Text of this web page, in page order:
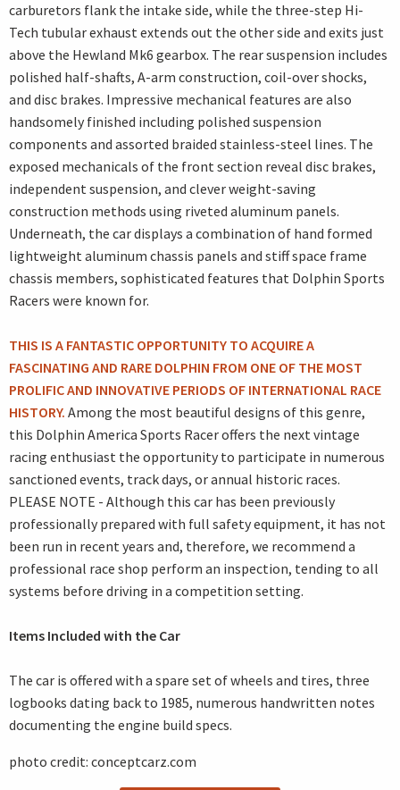
carburetors flank the intake side, while the three-step Hi-
Tech tubular exhaust extends out the other side and exits just
above the Hewland Mk6 gearbox. The rear suspension includes
polished half-shafts, A-arm construction, coil-over shocks,
and disc brakes. Impressive mechanical features are also
handsomely finished including polished suspension
components and assorted braided stainless-steel lines. The
exposed mechanicals of the front section reveal disc brakes,
independent suspension, and clever weight-saving
construction methods using riveted aluminum panels.
Underneath, the car displays a combination of hand formed
lightweight aluminum chassis panels and stiff space frame
chassis members, sophisticated features that Dolphin Sports
Racers were known for.
THIS IS A FANTASTIC OPPORTUNITY TO ACQUIRE A
FASCINATING AND RARE DOLPHIN FROM ONE OF THE MOST
PROLIFIC AND INNOVATIVE PERIODS OF INTERNATIONAL RACE
HISTORY. Among the most beautiful designs of this genre,
this Dolphin America Sports Racer offers the next vintage
racing enthusiast the opportunity to participate in numerous
sanctioned events, track days, or annual historic races.
PLEASE NOTE - Although this car has been previously
professionally prepared with full safety equipment, it has not
been run in recent years and, therefore, we recommend a
professional race shop perform an inspection, tending to all
systems before driving in a competition setting.
Items Included with the Car
The car is offered with a spare set of wheels and tires, three
logbooks dating back to 1985, numerous handwritten notes
documenting the engine build specs.
photo credit: conceptcarz.com